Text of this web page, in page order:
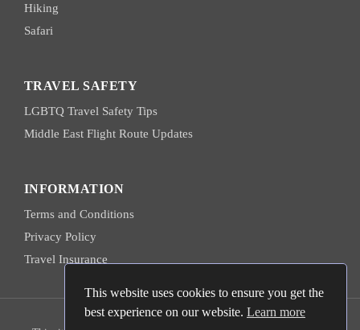
This website uses cookies to ensure you get the
best experience on our website. Learn more
Hiking
Safari
TRAVEL SAFETY
LGBTQ Travel Safety Tips
Middle East Flight Route Updates
INFORMATION
Terms and Conditions
Privacy Policy
Travel Insurance
© 2026 Hanns Ebensten Travel